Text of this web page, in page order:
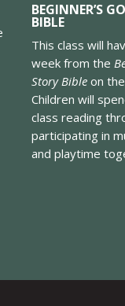
BEGINNER’S
BIBLE
This class will
week from the
Story Bible on
Children will
class reading
participating in
and playtime